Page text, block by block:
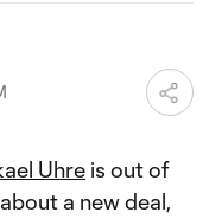
Uhre is out of
a new deal,